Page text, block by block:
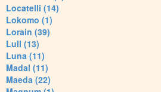
Locatelli (14)
Lokomo (1)
Lorain (39)
Lull (13)
Luna (11)
Madal (11)
Maeda (22)